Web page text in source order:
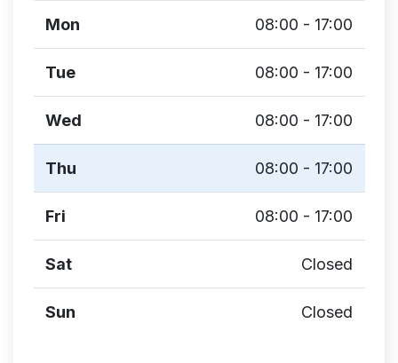
Mon 08:00 - 17:00
Tue 08:00 - 17:00
Wed 08:00 - 17:00
Thu 08:00 - 17:00
Fri 08:00 - 17:00
Sat Closed
Sun Closed